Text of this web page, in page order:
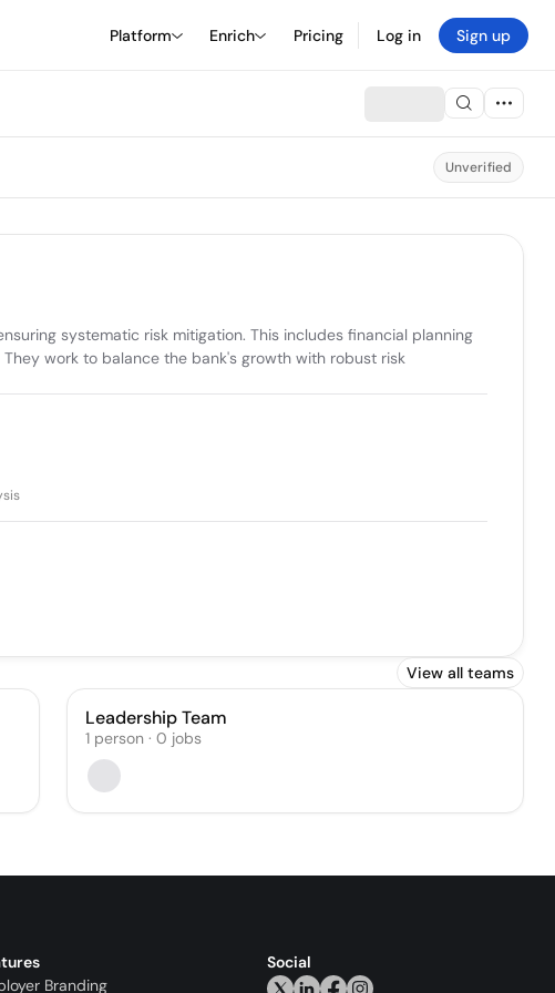
Platform Enrich Pricing Log in Sign up
Unverified
systematic risk mitigation. This includes financial planning
work to balance the bank's growth with robust risk
View all teams
Leadership Team
1 person· 0 jobs
Branding
Social